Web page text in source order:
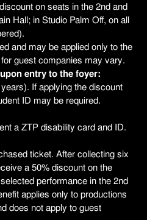
on seats in the 2nd and
Hall; in Studio Palm Off, on all
and may be applied only to the
guest companies may vary.
entry to the foyer:
If applying the discount
ID may be required.
a ZTP disability card and ID.
ticket. After collecting six
a 50% discount on the
performance in the 2nd
applies only to productions
does not apply to guest